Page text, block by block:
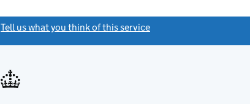
Tell us what you think of this service